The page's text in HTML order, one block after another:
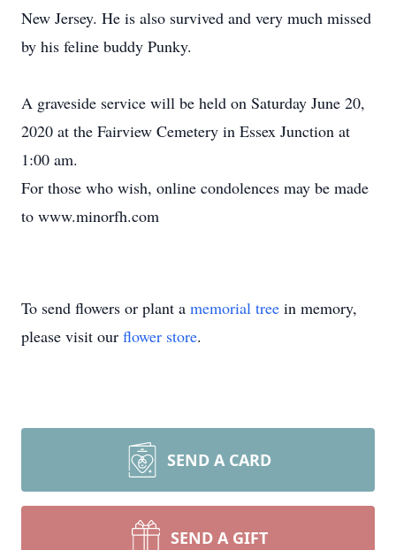
New Jersey. He is also survived and very much missed
by his feline buddy Punky.
A graveside service will be held on Saturday June 20,
2020 at the Fairview Cemetery in Essex Junction at
1:00 am.
For those who wish, online condolences may be made
to www.minorfh.com
To send flowers or plant a memorial tree in memory,
please visit our flower store.
SEND A CARD
SEND A GIFT